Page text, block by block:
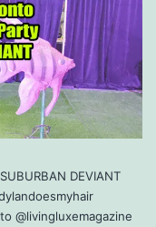
DEVIANT
@livingluxemagazine